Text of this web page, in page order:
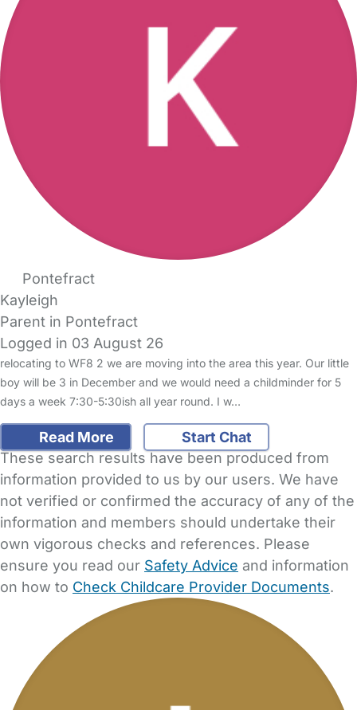
Pontefract
Kayleigh
Parent in Pontefract
Logged in 03 August 26
relocating to WF8 2 we are moving into the area this year. Our little
boy will be 3 in December and we would need a childminder for 5
days a week 7:30-5:30ish all year round. I w…
Read More
Start Chat
These search results have been produced from
information provided to us by our users. We have
not verified or confirmed the accuracy of any of the
information and members should undertake their
own vigorous checks and references. Please
ensure you read our Safety Advice and information
on how to Check Childcare Provider Documents.